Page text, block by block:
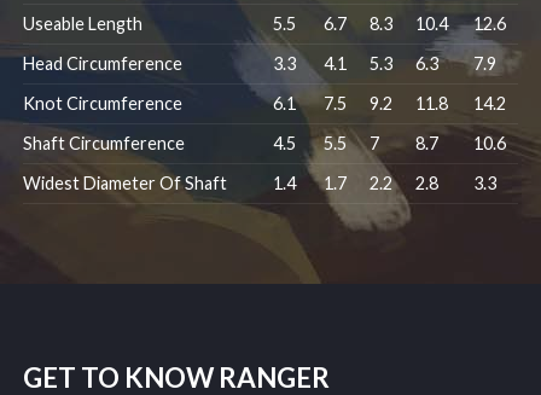
Useable Length
5.5 6.7 8.3 10.4
12.6
Head Circumference
3.3 4.1 5.3 6.3
7.9
Knot Circumference
6.1 7.5 9.2 11.8
14.2
Shaft Circumference
4.5 5.5 7 8.7
10.6
Widest Diameter Of Shaft
1.4 1.7 2.2 2.8 3.3
GET TO KNOW RANGER